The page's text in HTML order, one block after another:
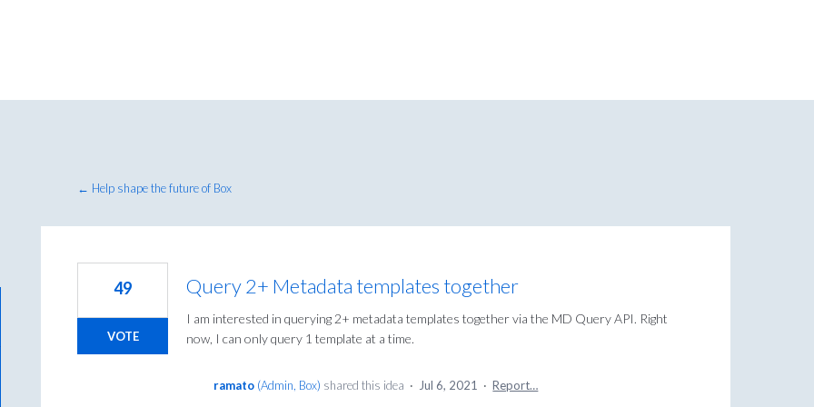
← Help shape the future of Box
Query 2+ Metadata templates together
I am interested in querying 2+ metadata templates together via the MD Query API. Right
now, I can only query 1 template at a time.
49
VOTE
ramato (Admin, Box) shared this idea · Jul 6, 2021 · Report…